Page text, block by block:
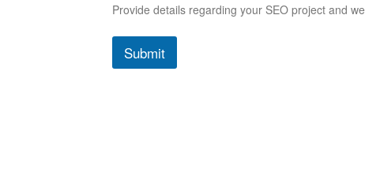
Provide details regarding your SEO project and
Submit